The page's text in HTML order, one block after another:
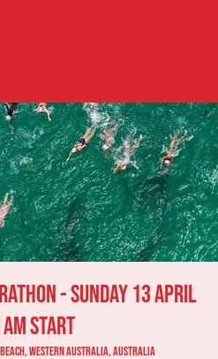
- Sunday 13 April
am Start
Western Australia, Australia